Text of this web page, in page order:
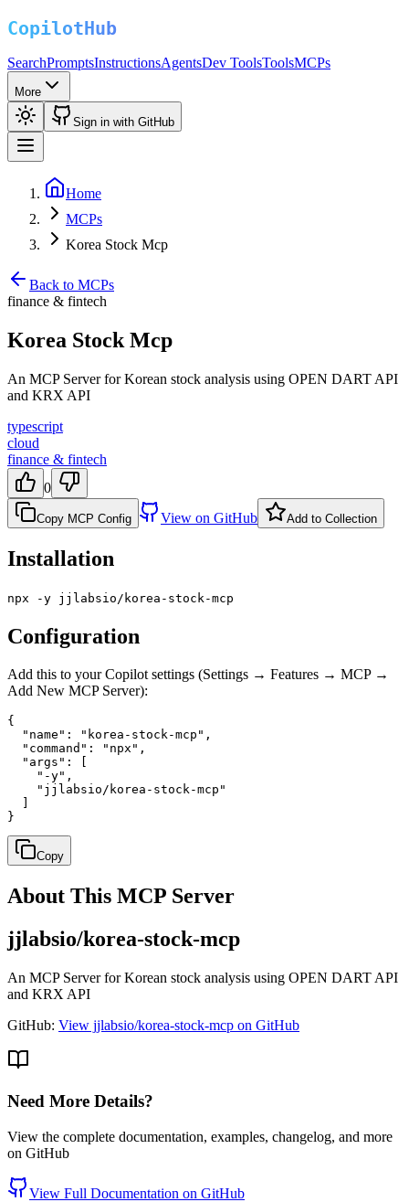
SearchPromptsInstructionsAgentsDev ToolsToolsMCPs
More
Sign in with GitHub
Home
MCPs
Korea Stock Mcp
Back to MCPs
finance & fintech
Korea Stock Mcp
An MCP Server for Korean stock analysis using OPEN DART API
and KRX API
typescript
cloud
finance & fintech
0
Copy MCP Config View on GitHub Add to Collection
Installation
npx -y jjlabsio/korea-stock-mcp
Configuration
Add this to your Copilot settings (Settings → Features → MCP →
Add New MCP Server):
{
  "name": "korea-stock-mcp",
  "command": "npx",
  "args": [
    "-y",
    "jjlabsio/korea-stock-mcp"
}
Copy
About This MCP Server
jjlabsio/korea-stock-mcp
An MCP Server for Korean stock analysis using OPEN DART API
and KRX API
GitHub: View jjlabsio/korea-stock-mcp on GitHub
Need More Details?
View the complete documentation, examples, changelog, and more
on GitHub
View Full Documentation on GitHub